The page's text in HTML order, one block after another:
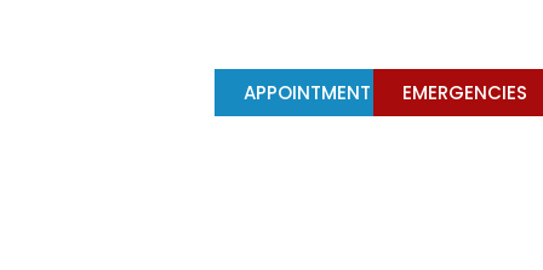
APPOINTMENT EMERGENCIES